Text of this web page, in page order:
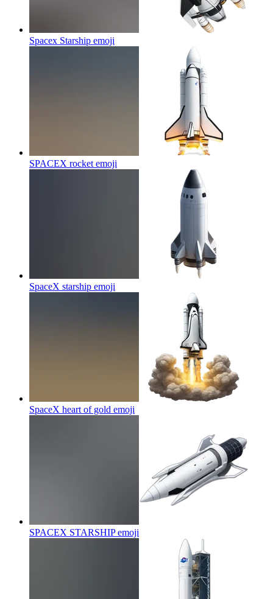
Spacex Starship emoji
SPACEX rocket emoji
SpaceX starship emoji
SpaceX heart of gold emoji
SPACEX STARSHIPemoji